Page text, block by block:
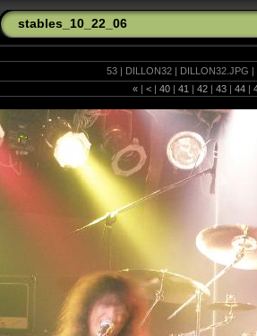
stables_10_22_06
53 | DILLON32 | DILLON32.JPG
« | < | 40 | 41 | 42 | 43 | 44 |